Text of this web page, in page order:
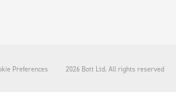
Preferences 2026 Bott Ltd. All rights reserved